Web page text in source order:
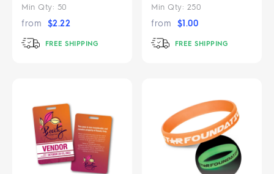
Min Qty: 50
from $2.22
FREE SHIPPING
Min Qty: 250
from $1.00
FREE SHIPPING